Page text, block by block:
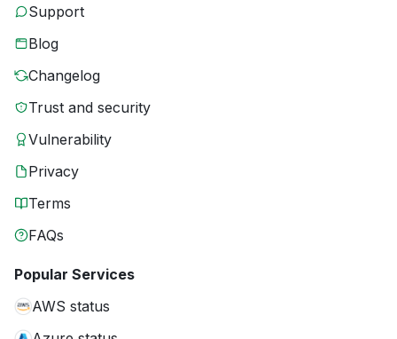
Support
Blog
Changelog
Trust and security
Vulnerability
Privacy
Terms
FAQs
Popular Services
AWS status